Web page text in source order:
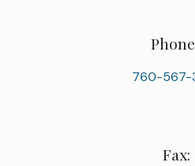
760-567-
Fax: